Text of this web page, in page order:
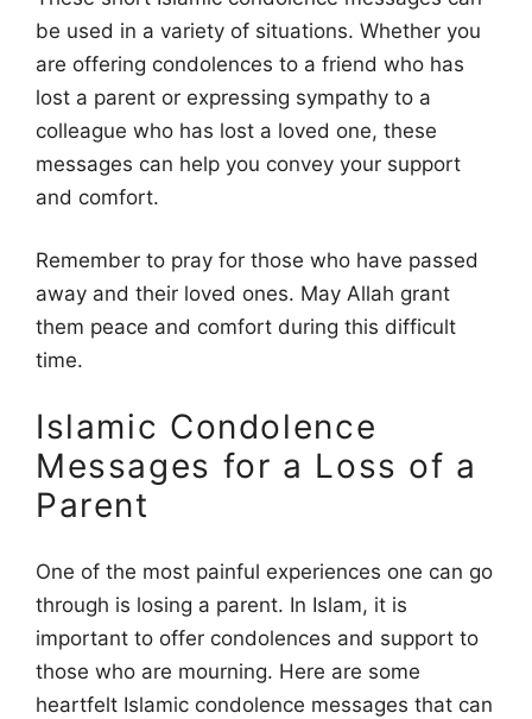
be used in a variety of situations. Whether you
are offering condolences to a friend who has
lost a parent or expressing sympathy to a
colleague who has lost a loved one, these
messages can help you convey your support
and comfort.
Remember to pray for those who have passed
away and their loved ones. May Allah grant
them peace and comfort during this difficult
time.
Islamic Condolence
Messages for a Loss of a
Parent
One of the most painful experiences one can go
through is losing a parent. In Islam, it is
important to offer condolences and support to
those who are mourning. Here are some
heartfelt Islamic condolence messages that can